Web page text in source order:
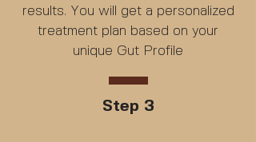
results. You will get a personalized
treatment plan based on your
unique Gut Profile
Step 3